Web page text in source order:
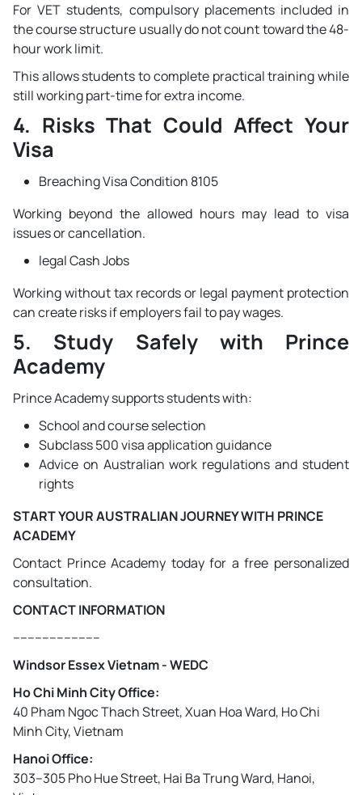
For VET students, compulsory placements included in
the course structure usually do not count toward the 48-
hour work limit.
This allows students to complete practical training while
still working part-time for extra income.
4. Risks That Could Affect Your
Visa
Breaching Visa Condition 8105
Working beyond the allowed hours may lead to visa
issues or cancellation.
legal Cash Jobs
Working without tax records or legal payment protection
can create risks if employers fail to pay wages.
5. Study Safely with Prince
Academy
Prince Academy supports students with:
School and course selection
Subclass 500 visa application guidance
Advice on Australian work regulations and student
rights
START YOUR AUSTRALIAN JOURNEY WITH PRINCE
ACADEMY
Contact Prince Academy today for a free personalized
consultation.
CONTACT INFORMATION
------------------------
Windsor Essex Vietnam - WEDC
Ho Chi Minh City Office:
40 Pham Ngoc Thach Street, Xuan Hoa Ward, Ho Chi
Minh City, Vietnam
Hanoi Office:
303–305 Pho Hue Street, Hai Ba Trung Ward, Hanoi,